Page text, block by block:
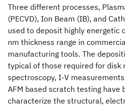
Three different processes,
(PECVD), Ion Beam (IB), and
used to deposit highly energetic
nm thickness range in
manufacturing tools. The
typical of those required for disk
spectroscopy, I-V
AFM based scratch testing have
characterize the structural,